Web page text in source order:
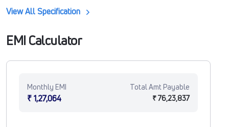
View All Specification
EMI Calculator
Monthly EMI
₹ 1,27,064
Total Amt Payable
₹ 76,23,837